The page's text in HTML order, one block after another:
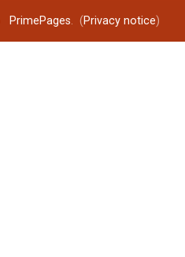
PrimePages. (Privacy notice)